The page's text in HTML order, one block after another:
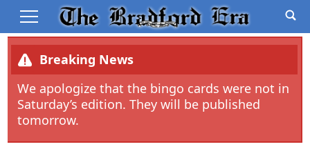
Breaking News
We apologize that the bingo cards were not in
Saturday’s edition. They will be published
tomorrow.